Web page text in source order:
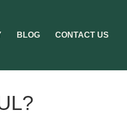
BLOG CONTACT US